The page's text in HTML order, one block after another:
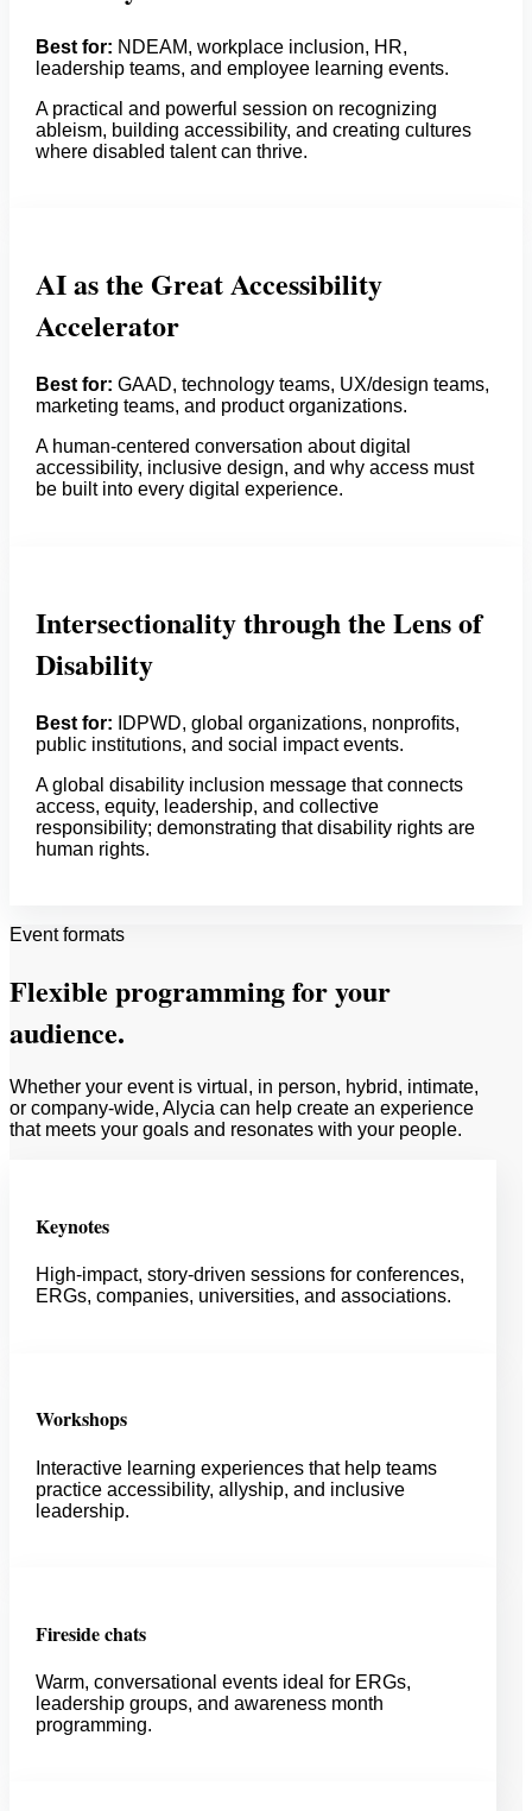
Best for: NDEAM, workplace inclusion, HR,
leadership teams, and employee learning events.
A practical and powerful session on recognizing
ableism, building accessibility, and creating cultures
where disabled talent can thrive.
AI as the Great Accessibility
Accelerator
Best for:GAAD, technology teams, UX/design teams,
marketing teams, and product organizations.
A human-centered conversation about digital
accessibility, inclusive design, and why access must
be built into every digital experience.
Intersectionality through the Lens of
Disability
Best for:
IDPWD, global organizations, nonprofits,
public institutions, and social impact events.
A global disability inclusion message that connects
access, equity, leadership, and collective
responsibility; demonstrating that disability rights are
human rights.
Event formats
Flexible programming for your
audience.
Whether your event is virtual, in person, hybrid, intimate,
or company-wide, Alycia can help create an experience
that meets your goals and resonates with your people.
Keynotes
High-impact, story-driven sessions for conferences,
ERGs, companies, universities, and associations.
Workshops
Interactive learning experiences that help teams
practice accessibility, allyship, and inclusive
leadership.
Fireside chats
Warm, conversational events ideal for ERGs,
leadership groups, and awareness month
programming.